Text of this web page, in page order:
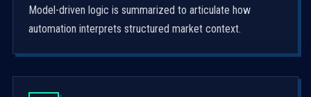
Model-driven logic is summarized to articulate how
automation interprets structured market context.